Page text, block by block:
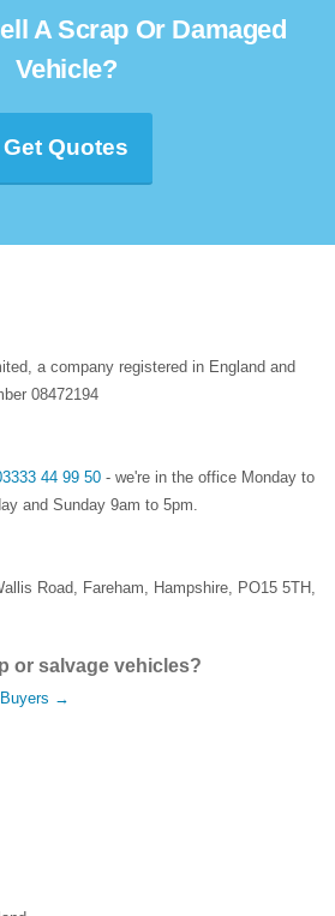
A Scrap Or Damaged
Vehicle?
Get Quotes
a company registered in England and
08472194
44 99 50 - we're in the office Monday to
and Sunday 9am to 5pm.
Road, Fareham, Hampshire, PO15 5TH ,
or salvage vehicles?
Buyers →